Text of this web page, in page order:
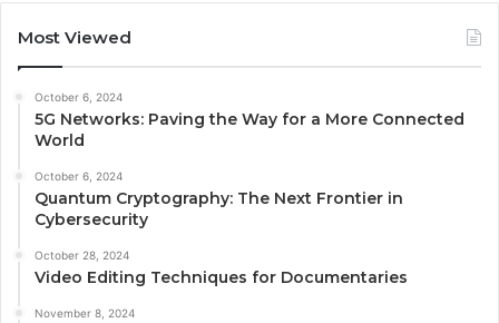
Most Viewed
October 6, 2024
5G Networks: Paving the Way for a More Connected
World
October 6, 2024
Quantum Cryptography: The Next Frontier in
Cybersecurity
October 28, 2024
Video Editing Techniques for Documentaries
November 8, 2024